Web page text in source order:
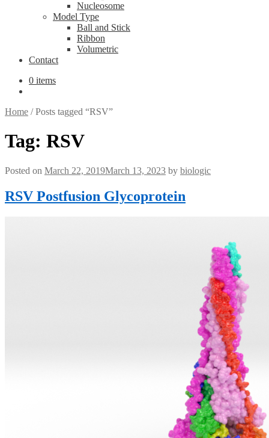
Nucleosome
Model Type
Ball and Stick
Ribbon
Volumetric
Contact
0 items
Home /Posts tagged “RSV”
Tag: RSV
Posted on March 22, 2019March 13, 2023 by biologic
RSV Postfusion Glycoprotein